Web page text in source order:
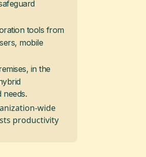
tools from
mobile
in the
needs.
wide
productivity